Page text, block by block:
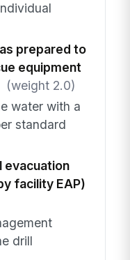
prepared to
equipment
(weight 2.0)
water with a
standard
evacuation
facility EAP)
drill